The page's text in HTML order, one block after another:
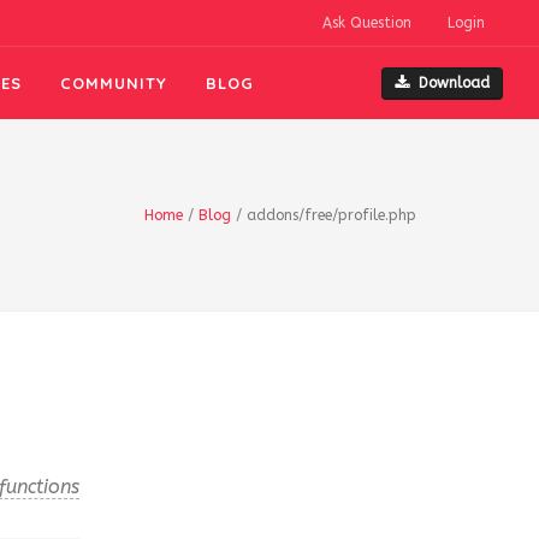
Ask Question Login
COMMUNITY BLOG Download
Home / Blog / addons/free/profile.php